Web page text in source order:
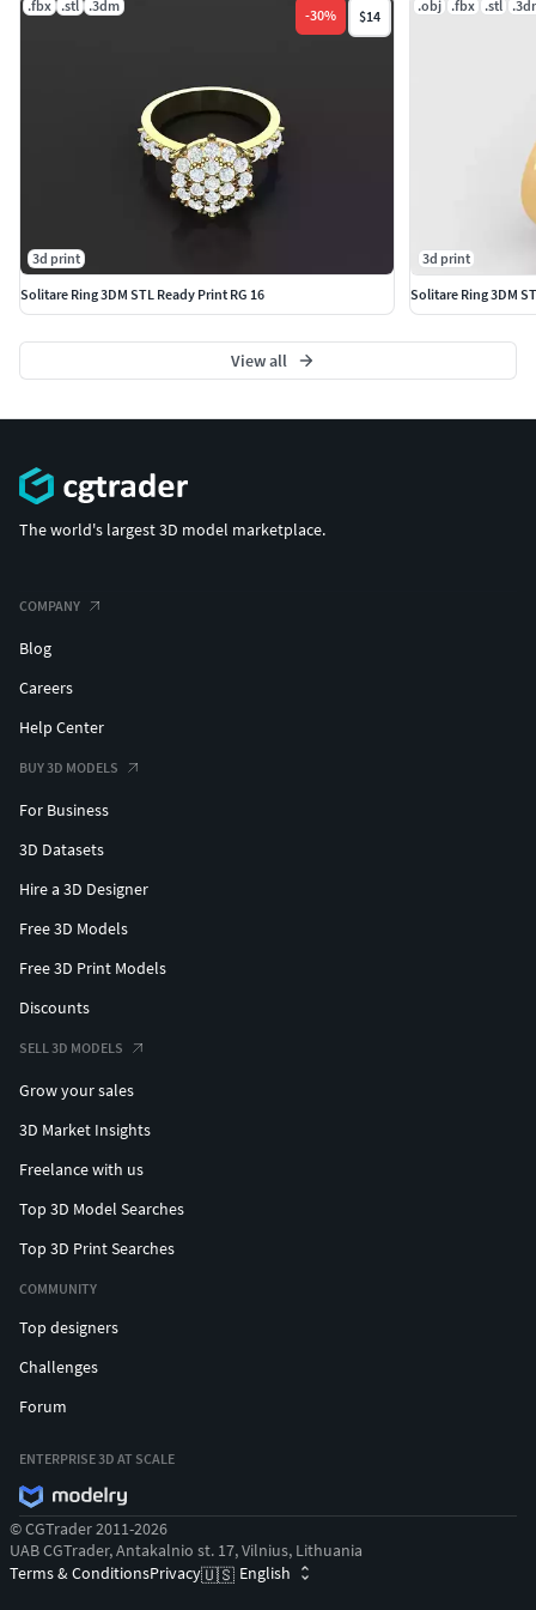
(Optional: Specify if preview images, technical specs, or
Would you like any refinements for a specific niche (e.g.,
wedding bands, signet rings, or cyberpunk-style designs)?
.fbx .stl .3dm
-30% $14
3d print
Solitare Ring 3DM STL Ready Print RG 16
.obj .fbx .stl
3d print
Solitare Ring 3DM
View all
The world's largest 3D model marketplace.
COMPANY
Blog
Careers
Help Center
BUY 3D MODELS
For Business
3D Datasets
Hire a 3D Designer
Free 3D Models
Free 3D Print Models
Discounts
SELL 3D MODELS
Grow your sales
3D Market Insights
Freelance with us
Top 3D Model Searches
Top 3D Print Searches
COMMUNITY
Top designers
Challenges
Forum
ENTERPRISE 3D AT SCALE
© CGTrader 2011-2026
UAB CGTrader, Antakalnio st. 17, Vilnius, Lithuania
Terms & ConditionsPrivacy🇺🇸 English